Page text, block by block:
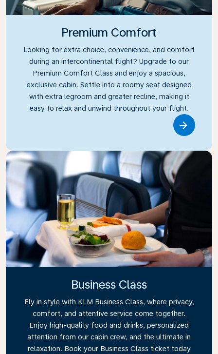
Premium Comfort
Looking for extra choice, convenience, and comfort
during an intercontinental flight? Upgrade to our
Premium Comfort Class and enjoy a spacious,
exclusive cabin. Settle into a roomy seat designed
with extra legroom and greater recline, making it
easy to relax and unwind throughout your flight.
Business Class
Fly in style with KLM Business Class, where privacy,
comfort, and attentive service come together.
Enjoy high-quality food and drinks, personalized
attention from our cabin crew, and the ultimate in
relaxation. Book your Business Class ticket today